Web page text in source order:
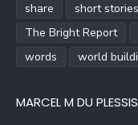
share
short stories
The Bright Report
words
world
MARCEL M DU